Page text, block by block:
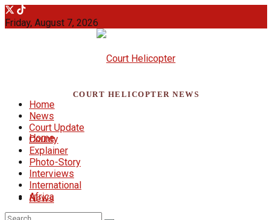
Friday, August 7, 2026
COURT HELICOPTER NEWS
Home
News
Home
News
Court Update
County
Explainer
Photo-Story
Interviews
International
Africa